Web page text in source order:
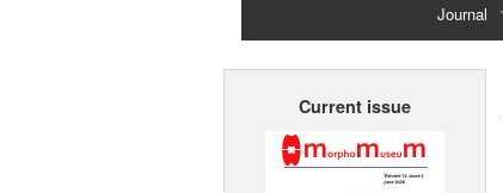
Journal
Home
Current issue